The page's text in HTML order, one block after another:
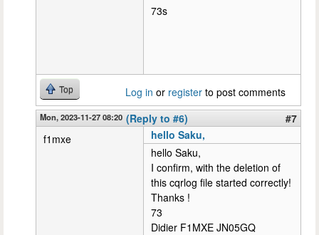
73s
Top Log in or register to post comments
Mon, 2023-11-27 08:20 (Reply to #6)
#7
f1mxe
hello Saku,
hello Saku,
I confirm, with the deletion of
this cqrlog file started correctly!
Thanks !
73
Didier F1MXE JN05GQ